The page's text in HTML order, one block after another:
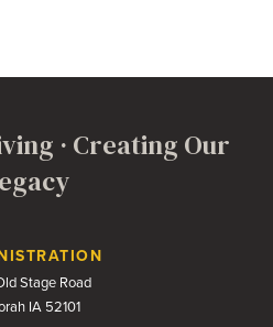
· Creating Our
Stage Road
IA 52101